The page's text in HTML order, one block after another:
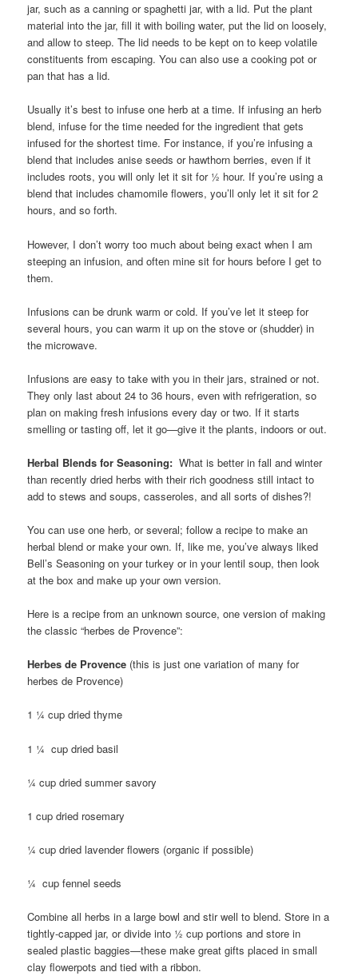
jar, such as a canning or spaghetti jar, with a lid. Put the plant
material into the jar, fill it with boiling water, put the lid on loosely,
and allow to steep. The lid needs to be kept on to keep volatile
constituents from escaping. You can also use a cooking pot or
pan that has a lid.
Usually it’s best to infuse one herb at a time. If infusing an herb
blend, infuse for the time needed for the ingredient that gets
infused for the shortest time. For instance, if you’re infusing a
blend that includes anise seeds or hawthorn berries, even if it
includes roots, you will only let it sit for ½ hour. If you’re using a
blend that includes chamomile flowers, you’ll only let it sit for 2
hours, and so forth.
However, I don’t worry too much about being exact when I am
steeping an infusion, and often mine sit for hours before I get to
them.
Infusions can be drunk warm or cold. If you’ve let it steep for
several hours, you can warm it up on the stove or (shudder) in
the microwave.
Infusions are easy to take with you in their jars, strained or not.
They only last about 24 to 36 hours, even with refrigeration, so
plan on making fresh infusions every day or two. If it starts
smelling or tasting off, let it go—give it the plants, indoors or out.
Herbal Blends for Seasoning: What is better in fall and winter
than recently dried herbs with their rich goodness still intact to
add to stews and soups, casseroles, and all sorts of dishes?!
You can use one herb, or several; follow a recipe to make an
herbal blend or make your own. If, like me, you’ve always liked
Bell’s Seasoning on your turkey or in your lentil soup, then look
at the box and make up your own version.
Here is a recipe from an unknown source, one version of making
the classic “herbes de Provence”:
Herbes de Provence (this is just one variation of many for
herbes de Provence)
1 ¼ cup dried thyme
1 ¼ cup dried basil
¼ cup dried summer savory
1 cup dried rosemary
¼ cup dried lavender flowers (organic if possible)
¼ cup fennel seeds
Combine all herbs in a large bowl and stir well to blend. Store in a
tightly-capped jar, or divide into ½ cup portions and store in
sealed plastic baggies—these make great gifts placed in small
clay flowerpots and tied with a ribbon.